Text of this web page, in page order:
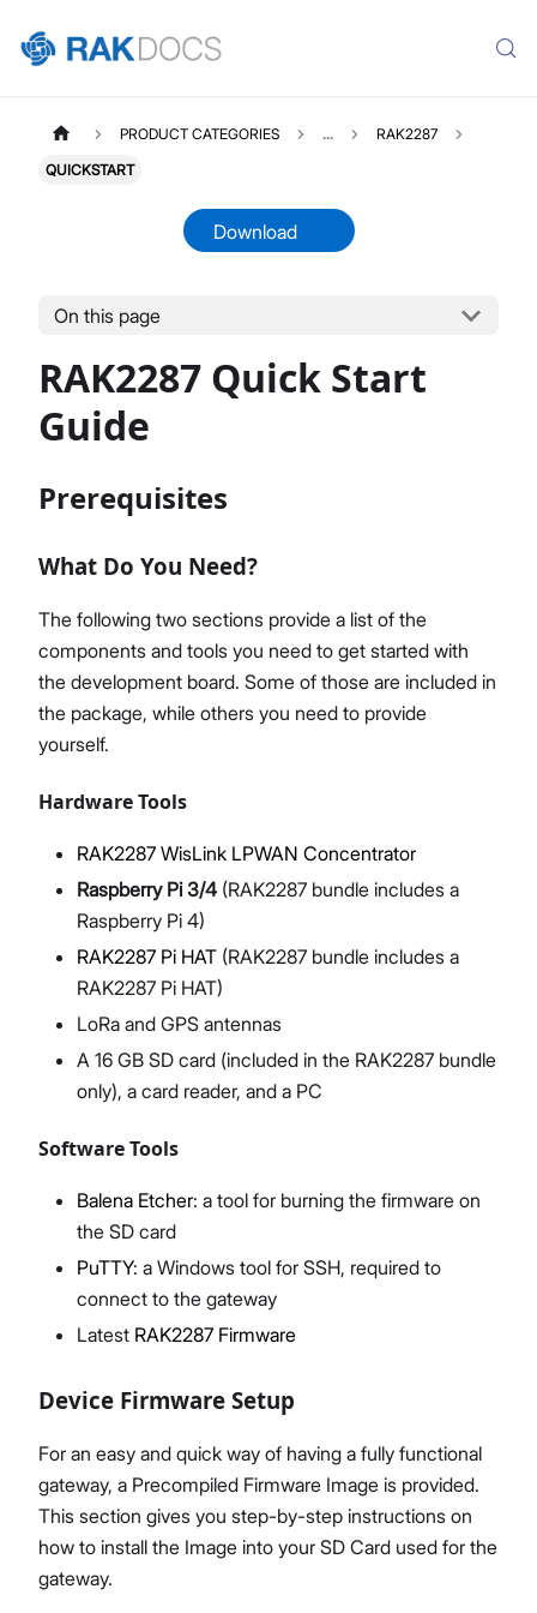
Product Overview
Quick Start Guide
Datasheet
Proceed Close
PRODUCT CATEGORIES ... RAK2287
QUICKSTART
Download
On this page
RAK2287 Quick Start
Guide
Prerequisites
What Do You Need?
The following two sections provide a list of the
components and tools you need to get started with
the development board. Some of those are included in
the package, while others you need to provide
yourself.
Hardware Tools
RAK2287 WisLink LPWAN Concentrator
Raspberry Pi 3/4(RAK2287 bundle includes a
Raspberry Pi 4)
RAK2287 Pi HAT (RAK2287 bundle includes a
RAK2287 Pi HAT)
LoRa and GPS antennas
A 16 GB SD card (included in the RAK2287 bundle
only), a card reader, and a PC
Software Tools
Balena Etcher: a tool for burning the firmware on
the SD card
PuTTY: a Windows tool for SSH, required to
connect to the gateway
Latest RAK2287 Firmware
Device Firmware Setup
For an easy and quick way of having a fully functional
gateway, a Precompiled Firmware Image is provided.
This section gives you step-by-step instructions on
how to install the Image into your SD Card used for the
gateway.